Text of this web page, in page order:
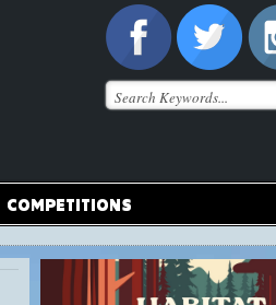
COMPETITIONS